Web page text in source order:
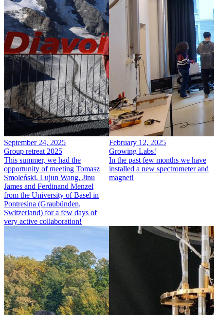
September 24, 2025
Group retreat 2025
This summer, we had the
opportunity of meeting Tomasz
Smoleński, Lujun Wang, Jinu
James and Ferdinand Menzel
from the University of Basel in
Pontresina (Graubünden,
Switzerland) for a few days of
very active collaboration!
February 12, 2025
Growing Labs!
In the past few months we have
installed a new spectrometer and
magnet!